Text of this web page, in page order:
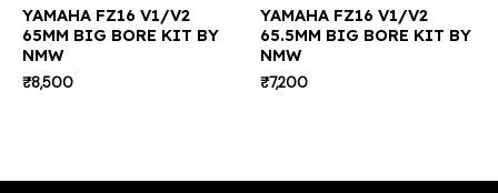
YAMAHA FZ16 V1/V2
65MM BIG BORE KIT BY
NMW
₹8,500
YAMAHA FZ16 V1/V2
65.5MM BIG BORE KIT BY
NMW
₹7,200